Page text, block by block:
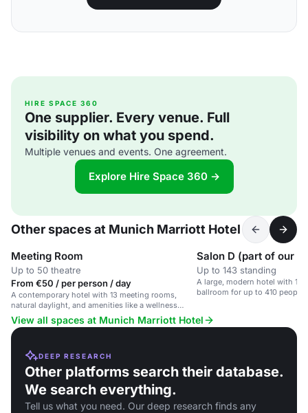
HIRE SPACE 360
One supplier. Every venue. Full
visibility on what you spend.
Multiple venues and events. One agreement.
Explore Hire Space 360 →
Other spaces at Munich Marriott Hotel
Meeting Room
Up to 50 theatre
From €50 / per person / day
A contemporary hotel with 13 meeting rooms,
natural daylight, and amenities like a wellness
center and restaurant, near public transport.
Salon D (part of our
Up to 143 standing
A large, modern hotel with 13
ballroom for up to 410 people.
View all spaces at Munich Marriott Hotel
DEEP RESEARCH
Other platforms search their database.
We search everything.
Tell us what you need. Our deep research finds any